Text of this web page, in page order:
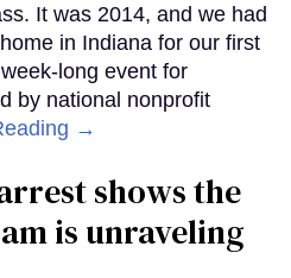
It was 2014, and we had
in Indiana for our first
long event for
by national nonprofit
→
shows the
is unraveling